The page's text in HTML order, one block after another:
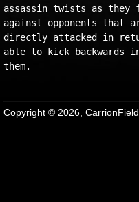
assassin twists as
against opponents that
directly attacked in
able to kick backwards
Copyright © 2026,